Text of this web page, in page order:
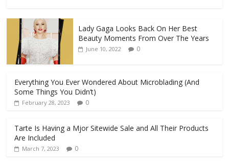
Lady Gaga Looks Back On Her Best
Beauty Moments From Over The Years
June 10, 2022 0
Everything You Ever Wondered About Microblading (And
Some Things You Didn’t)
February 28, 2023 0
Tarte Is Having a Mjor Sitewide Sale and All Their Products
Are Included
March 7, 2023 0